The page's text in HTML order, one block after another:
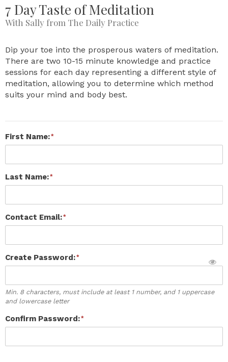
7 Day Taste of Meditation
With Sally from The Daily Practice
Dip your toe into the prosperous waters of meditation.
There are two 10-15 minute knowledge and practice
sessions for each day representing a different style of
meditation, allowing you to determine which method
suits your mind and body best.
First Name:
Last Name:
Contact Email:
Create Password:
Min. 8 characters, must include at least 1 number, and 1 uppercase
and lowercase letter
Confirm Password: